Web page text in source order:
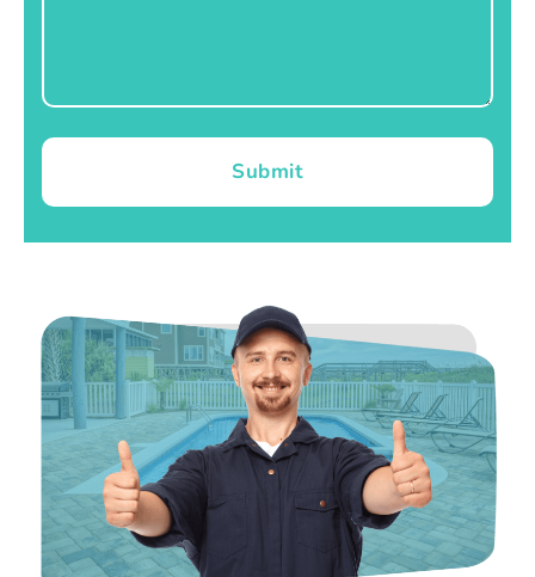
Submit